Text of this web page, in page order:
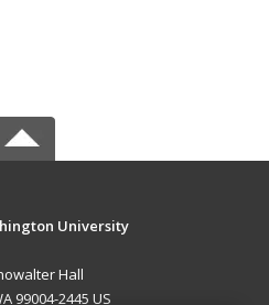
University
Hall
99004-2445 US